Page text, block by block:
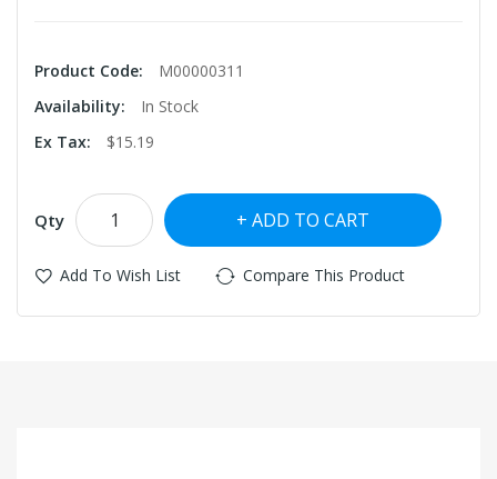
Product Code:
M00000311
Availability:
In Stock
Ex Tax:
$15.19
Qty ADD TO CART
Add To Wish List Compare This Product